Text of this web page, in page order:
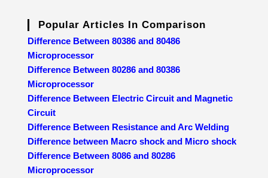
Popular Articles In Comparison
Difference Between 80386 and 80486
Microprocessor
Difference Between 80286 and 80386
Microprocessor
Difference Between Electric Circuit and Magnetic
Circuit
Difference Between Resistance and Arc Welding
Difference between Macro shock and Micro shock
Difference Between 8086 and 80286
Microprocessor